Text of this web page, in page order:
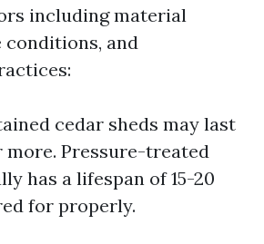
including material
and
cedar sheds may last
more. Pressure-treated
has a lifespan of 15-20
for properly.